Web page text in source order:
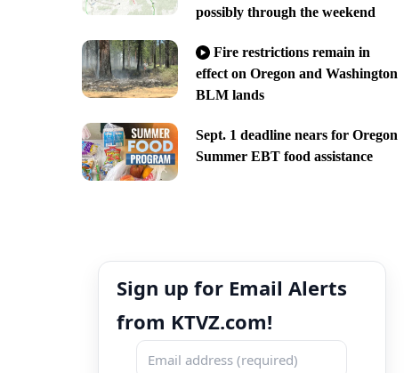
possibly through the weekend
Fire restrictions remain in
effect on Oregon and Washington
BLM lands
Sept. 1 deadline nears for Oregon
Summer EBT food assistance
Sign up for Email Alerts
from KTVZ.com!